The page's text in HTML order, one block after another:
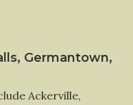
Germantown,
Ackerville,